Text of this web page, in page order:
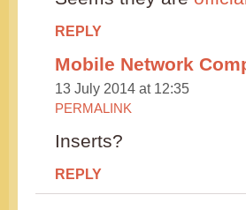
REPLY
Mobile Network
13 July 2014 at 12:35
PERMALINK
Inserts?
REPLY